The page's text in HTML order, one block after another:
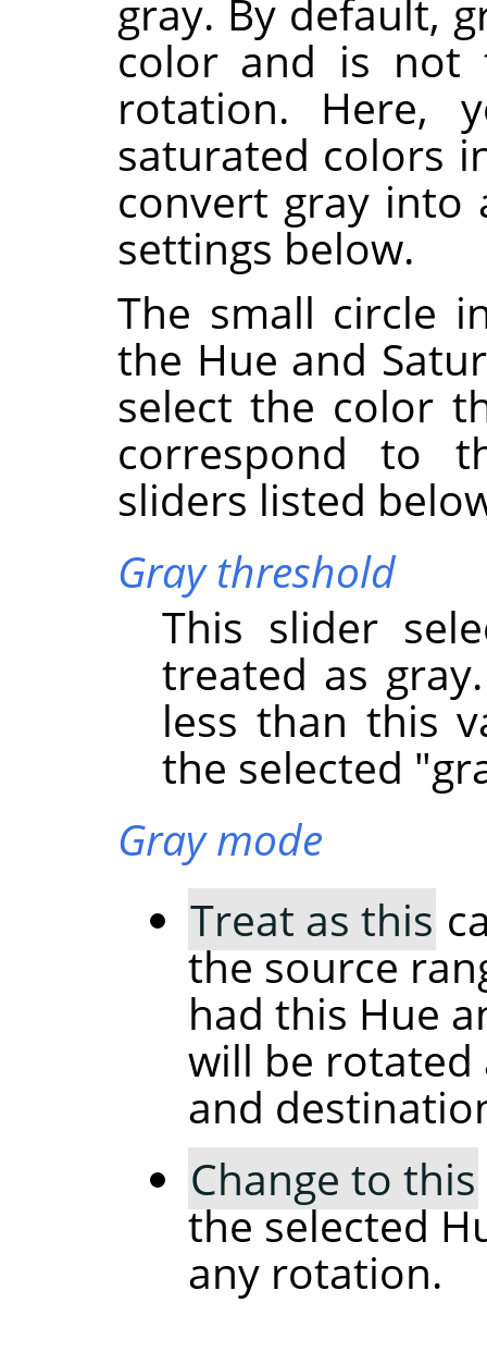
gray. By default,
color and is not
rotation. Here,
saturated colors
convert gray into
settings below.
The small circle
the Hue and
select the color
correspond to
sliders listed
Gray threshold
This slider
treated as
less than this
the selected
Gray mode
Treat as this
the source
had this Hue
will be rotated
and
Change to this
the selected
any rotation.